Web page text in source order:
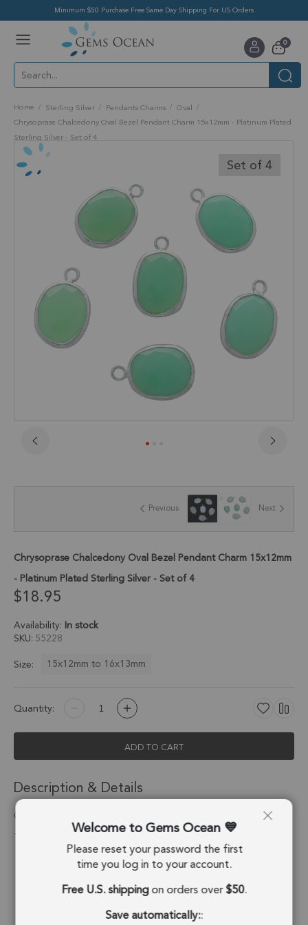
Minimum $50 Purchase Free Same Day Shipping For US Orders
Cart
0items
Home Sterling Silver Pendants Charms
Oval
Chrysoprase Chalcedony Oval Bezel Pendant Charm 15x12mm - Platinum Plated
Sterling Silver - Set of 4
Skip
to
the
end
Set of 4
the
gallery
Previous Next
Chrysoprase Chalcedony Oval Bezel Pendant Charm 15x12mm
- Platinum Plated Sterling Silver - Set of 4
$18.95
Availability: In stock
SKU 55228
Size:
15x12mm to 16x13mm
Quantity:
ADD TO CART
Description & Details
Chrysoprase Chalcedony Oval Bezel Pendant Charm 15x12mm
- Platinum Plated Sterling Silver - Set of 4
Stone Origin: Brazil
Shape: Oval
Stone Treatment: Treated
Welcome to Gems Ocean
Please reset your password the first
time you log in to your account.
Free U.S. shippingon orders over$50.
Save automatically::